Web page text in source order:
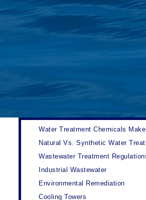
Water Treatment Chemicals
Natural Vs. Synthetic Water
Wastewater Treatment
Industrial Wastewater
Environmental Remediation
Cooling Towers